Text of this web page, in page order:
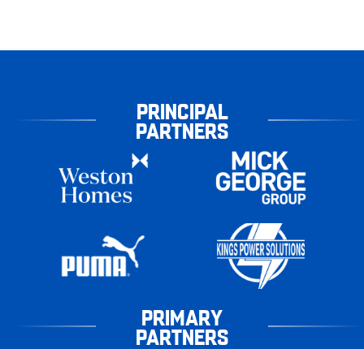
PRINCIPAL
PARTNERS
PRIMARY
PARTNERS